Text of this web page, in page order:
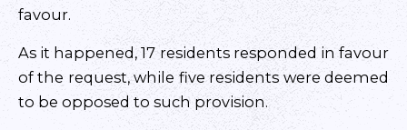
favour.
As it happened, 17 residents responded in favour
of the request, while five residents were deemed
to be opposed to such provision.